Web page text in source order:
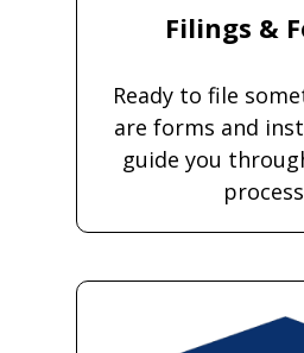
Filings &
Ready to file
are forms and
guide you